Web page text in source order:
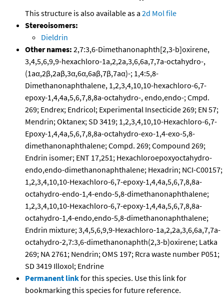
This structure is also available as a 2d Mol file
Stereoisomers:
Dieldrin
Other names: 2,7:3,6-Dimethanonaphth[2,3-b]oxirene,
3,4,5,6,9,9-hexachloro-1a,2,2a,3,6,6a,7,7a-octahydro-,
(1aα,2β,2aβ,3α,6α,6aβ,7β,7aα)-; 1,4:5,8-
Dimethanonaphthalene, 1,2,3,4,10,10-hexachloro-6,7-
epoxy-1,4,4a,5,6,7,8,8a-octahydro-, endo,endo-; Cmpd.
269; Endrex; Endricol; Experimental Insecticide 269; EN 57;
Mendrin; Oktanex; SD 3419; 1,2,3,4,10,10-Hexachloro-6,7-
Epoxy-1,4,4a,5,6,7,8,8a-octahydro-exo-1,4-exo-5,8-
dimethanonaphthalene; Compd. 269; Compound 269;
Endrin isomer; ENT 17,251; Hexachloroepoxyoctahydro-
endo,endo-dimethanonaphthalene; Hexadrin; NCI-C00157;
1,2,3,4,10,10-Hexachloro-6,7-epoxy-1,4,4a,5,6,7,8,8a-
octahydro-endo-1,4-endo-5,8-dimethanonaphthalene;
1,2,3,4,10,10-Hexachloro-6,7-epoxy-1,4,4a,5,6,7,8,8a-
octahydro-1,4-endo,endo-5,8-dimethanonaphthalene;
Endrin mixture; 3,4,5,6,9,9-Hexachloro-1a,2,2a,3,6,6a,7,7a-
octahydro-2,7:3,6-dimethanonaphth(2,3-b)oxirene; Latka
269; NA 2761; Nendrin; OMS 197; Rcra waste number P051;
SD 3419 Illoxol; Endrine
Permanent linkfor this species. Use this link for
bookmarking this species for future reference.